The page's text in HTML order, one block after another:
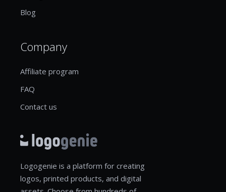
Blog
Company
Affiliate program
FAQ
Contact us
Logogenie is a platform for creating
logos, printed products, and digital